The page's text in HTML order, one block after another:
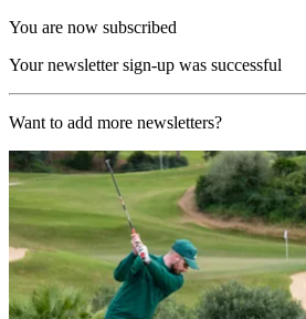
You are now subscribed
Your newsletter sign-up was successful
Want to add more newsletters?